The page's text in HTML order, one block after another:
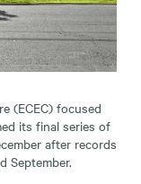
(ECEC) focused
its final series of
after records
September.